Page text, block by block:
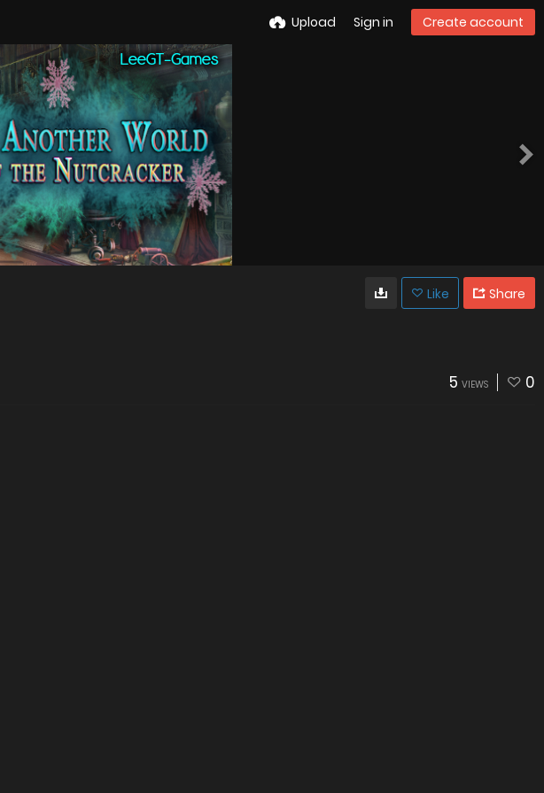
Upload Sign in Create account
Like Share
5 VIEWS 0